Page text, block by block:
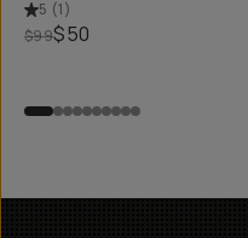
5 (1)
$99$50